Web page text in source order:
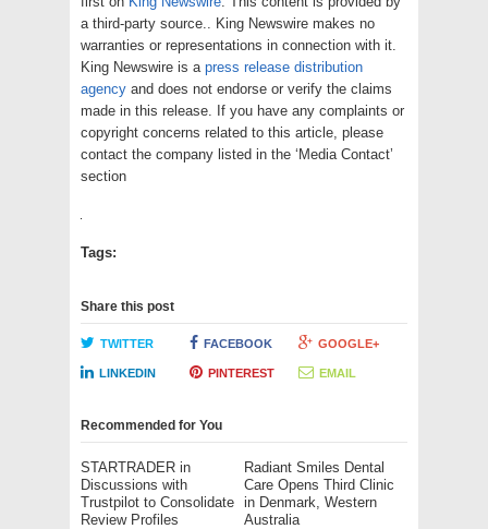
a third-party source.. King Newswire makes no
warranties or representations in connection with it.
King Newswire is a press release distribution
agency and does not endorse or verify the claims
made in this release. If you have any complaints or
copyright concerns related to this article, please
contact the company listed in the ‘Media Contact’
section
Tags:
Share this post
TWITTER FACEBOOK GOOGLE+
LINKEDIN PINTEREST EMAIL
Recommended for You
STARTRADER in
Discussions with
Trustpilot to Consolidate
Review Profiles
Radiant Smiles Dental
Care Opens Third Clinic
in Denmark, Western
Australia